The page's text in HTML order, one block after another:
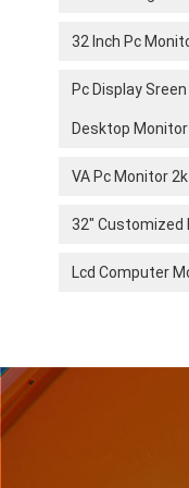
32 Inch Pc
Pc Display
Desktop Monitor
VA Pc Monitor
32" Customized
Lcd Computer